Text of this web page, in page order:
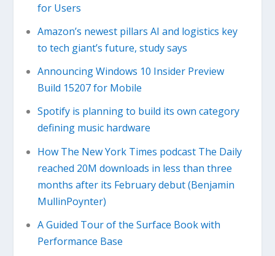
for Users
Amazon’s newest pillars AI and logistics key
to tech giant’s future, study says
Announcing Windows 10 Insider Preview
Build 15207 for Mobile
Spotify is planning to build its own category
defining music hardware
How The New York Times podcast The Daily
reached 20M downloads in less than three
months after its February debut (Benjamin
MullinPoynter)
A Guided Tour of the Surface Book with
Performance Base